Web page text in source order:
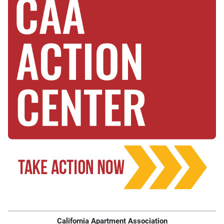
California Apartment Association